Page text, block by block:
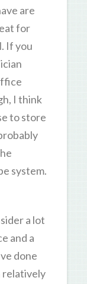
are
for
If you
I think
to store
system.
a lot
and a
done
relatively